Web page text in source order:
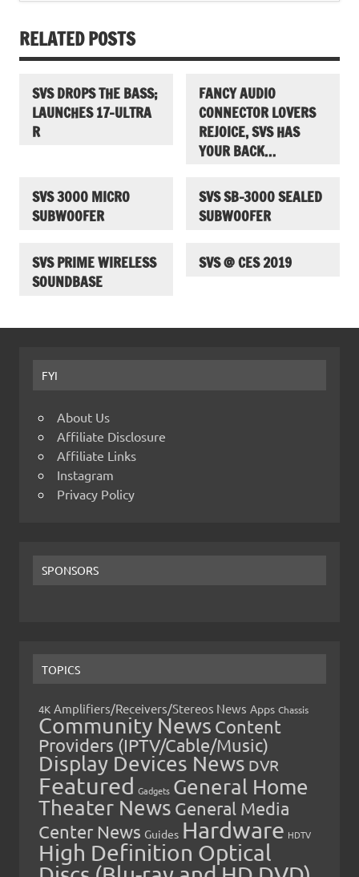
RELATED POSTS
SVS DROPS THE BASS;
LAUNCHES 17-ULTRA
R
FANCY AUDIO
CONNECTOR LOVERS
REJOICE, SVS HAS
YOUR BACK…
SVS 3000 MICRO
SUBWOOFER
SVS SB-3000 SEALED
SUBWOOFER
SVS PRIME WIRELESS
SOUNDBASE
SVS @ CES 2019
FYI
About Us
Affiliate Disclosure
Affiliate Links
Instagram
Privacy Policy
SPONSORS
TOPICS
4K Amplifiers/Receivers/Stereos News Apps Chassis
Community News Content
Providers (IPTV/Cable/Music)
Display Devices News DVR
Featured Gadgets General Home
Theater News General Media
Center News Guides Hardware HDTV
High Definition Optical